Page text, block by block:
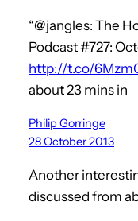
“@jangles: The
Podcast #727:
http://t.co/
about 23 mins in
Philip Gorringe
28 October 2013
Another
discussed from